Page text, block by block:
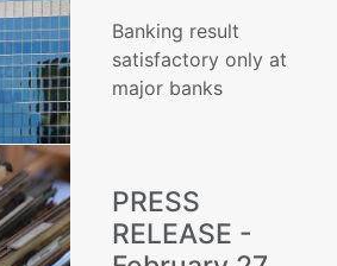
Banking result
satisfactory only at
major banks
PRESS
RELEASE -